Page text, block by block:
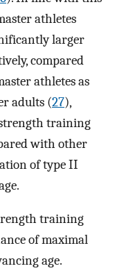
athletes
larger
compared
athletes as
adults (27),
training
with other
of type II
training
of maximal
age.